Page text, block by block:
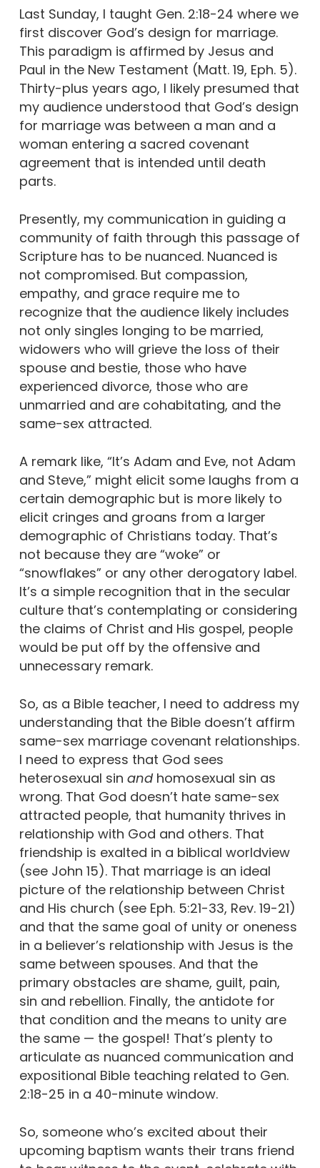
Last Sunday, I taught Gen. 2:18-24 where we
first discover God’s design for marriage.
This paradigm is affirmed by Jesus and
Paul in the New Testament (Matt. 19, Eph. 5).
Thirty-plus years ago, I likely presumed that
my audience understood that God’s design
for marriage was between a man and a
woman entering a sacred covenant
agreement that is intended until death
parts.
Presently, my communication in guiding a
community of faith through this passage of
Scripture has to be nuanced. Nuanced is
not compromised. But compassion,
empathy, and grace require me to
recognize that the audience likely includes
not only singles longing to be married,
widowers who will grieve the loss of their
spouse and bestie, those who have
experienced divorce, those who are
unmarried and are cohabitating, and the
same-sex attracted.
A remark like, “It’s Adam and Eve, not Adam
and Steve,” might elicit some laughs from a
certain demographic but is more likely to
elicit cringes and groans from a larger
demographic of Christians today. That’s
not because they are “woke” or
“snowflakes” or any other derogatory label.
It’s a simple recognition that in the secular
culture that’s contemplating or considering
the claims of Christ and His gospel, people
would be put off by the offensive and
unnecessary remark.
So, as a Bible teacher, I need to address my
understanding that the Bible doesn’t affirm
same-sex marriage covenant relationships.
I need to express that God sees
heterosexual sin and homosexual sin as
wrong. That God doesn’t hate same-sex
attracted people, that humanity thrives in
relationship with God and others. That
friendship is exalted in a biblical worldview
(see John 15). That marriage is an ideal
picture of the relationship between Christ
and His church (see Eph. 5:21-33, Rev. 19-21)
and that the same goal of unity or oneness
in a believer’s relationship with Jesus is the
same between spouses. And that the
primary obstacles are shame, guilt, pain,
sin and rebellion. Finally, the antidote for
that condition and the means to unity are
the same — the gospel! That’s plenty to
articulate as nuanced communication and
expositional Bible teaching related to Gen.
2:18-25 in a 40-minute window.
So, someone who’s excited about their
upcoming baptism wants their trans friend